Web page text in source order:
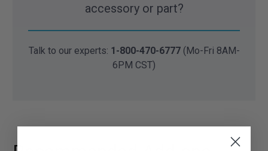
accessory or part?
Talk to our experts: 1-800-470-6777(Mo-Fri 8AM-
6PM CST)